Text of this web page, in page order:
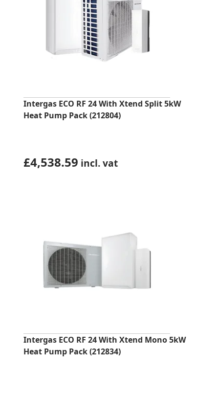
Intergas ECO RF 24 With Xtend Split 5kW
Heat Pump Pack (212804)
£4,538.59 incl. vat
Intergas ECO RF 24 With Xtend Mono 5kW
Heat Pump Pack (212834)